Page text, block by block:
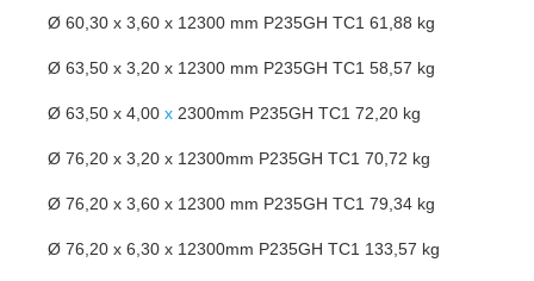
Ø 60,30 x 3,60 x 12300 mm P235GH TC1 61,88 kg
Ø 63,50 x 3,20 x 12300 mm P235GH TC1 58,57 kg
Ø 63,50 x 4,00 x 2300mm P235GH TC1 72,20 kg
Ø 76,20 x 3,20 x 12300mm P235GH TC1 70,72 kg
Ø 76,20 x 3,60 x 12300 mm P235GH TC1 79,34 kg
Ø 76,20 x 6,30 x 12300mm P235GH TC1 133,57 kg